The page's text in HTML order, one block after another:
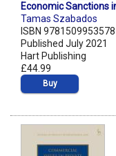
Economic Sanctions
Tamas Szabados
ISBN 9781509953578
Published July 2021
Hart Publishing
£44.99
Buy